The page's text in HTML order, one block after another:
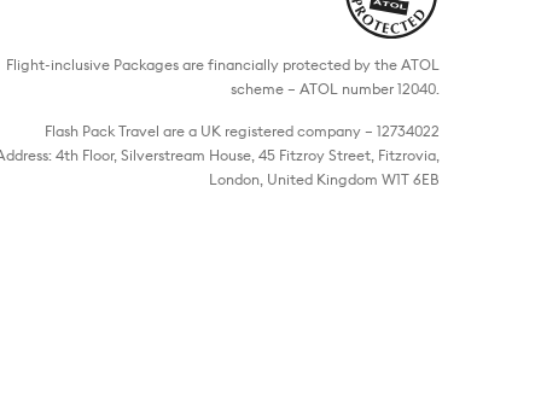
Flight-inclusive Packages are financially protected by the ATOL
scheme – ATOL number 12040.
Flash Pack Travel are a UK registered company – 12734022
4th Floor, Silverstream House, 45 Fitzroy Street, Fitzrovia,
London, United Kingdom W1T 6EB